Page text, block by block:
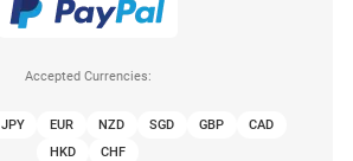
Accepted Currencies:
JPY EUR NZD SGD GBP
CAD
HKD
CHF